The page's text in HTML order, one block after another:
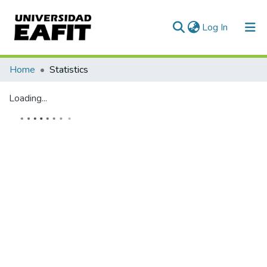
Log In (current)
Communities & Collections
Home Statistics
Loading...